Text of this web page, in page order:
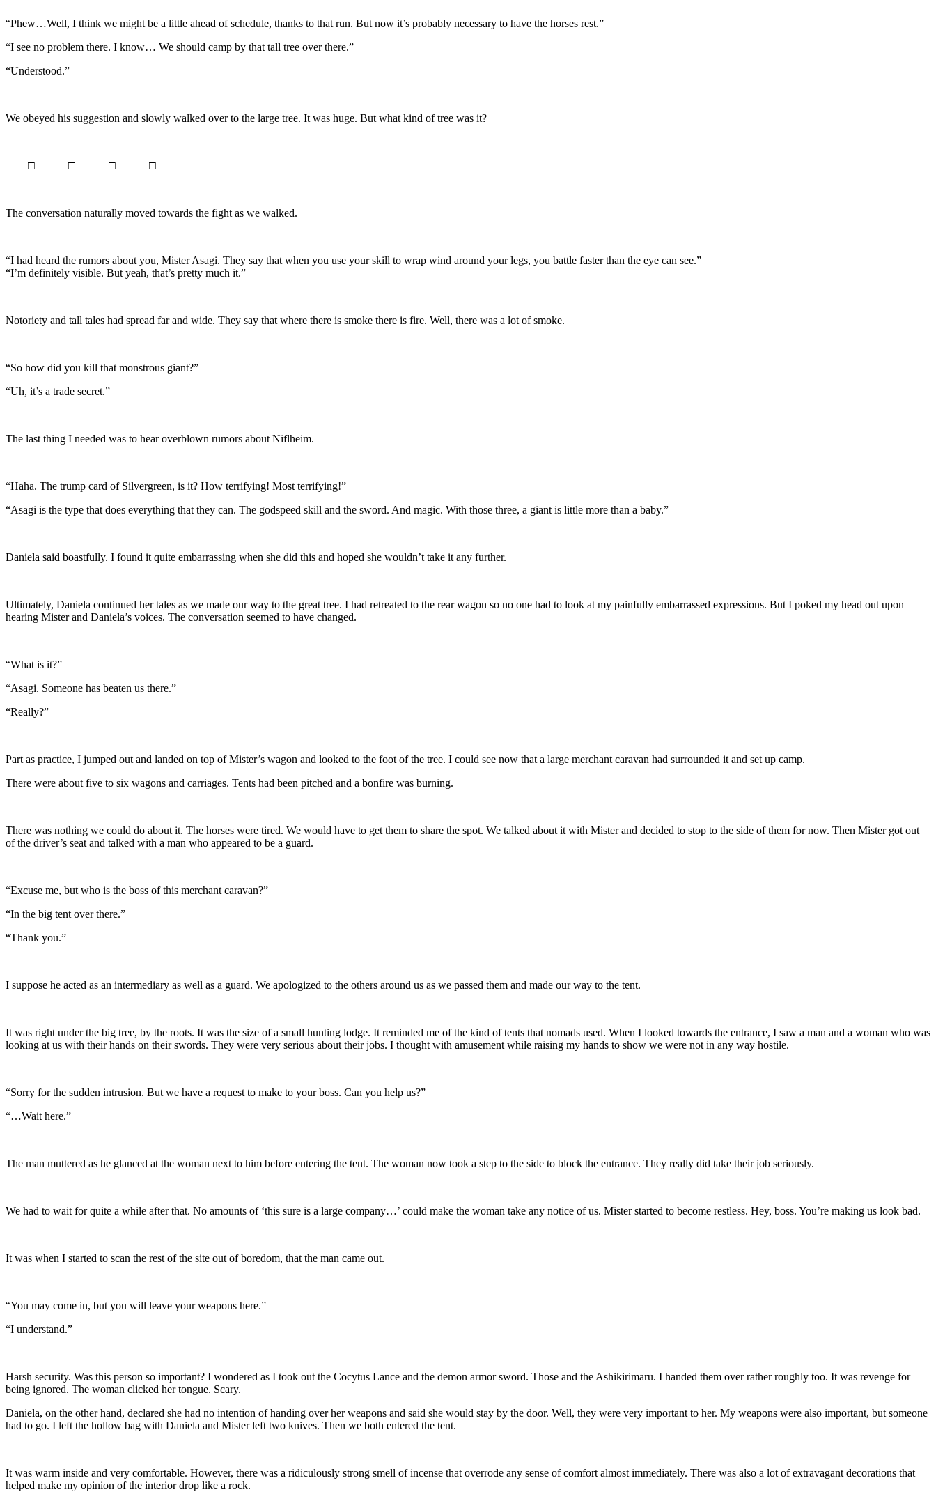
“Phew…Well, I think we might be a little ahead of schedule, thanks to that run. But now it’s probably necessary to have the horses rest.”
“I see no problem there. I know… We should camp by that tall tree over there.”
“Understood.”
We obeyed his suggestion and slowly walked over to the large tree. It was huge. But what kind of tree was it?
□ □ □ □
The conversation naturally moved towards the fight as we walked.
“I had heard the rumors about you, Mister Asagi. They say that when you use your skill to wrap wind around your legs, you battle faster than the eye can see.”
“I’m definitely visible. But yeah, that’s pretty much it.”
Notoriety and tall tales had spread far and wide. They say that where there is smoke there is fire. Well, there was a lot of smoke.
“So how did you kill that monstrous giant?”
“Uh, it’s a trade secret.”
The last thing I needed was to hear overblown rumors about Niflheim.
“Haha. The trump card of Silvergreen, is it? How terrifying! Most terrifying!”
“Asagi is the type that does everything that they can. The godspeed skill and the sword. And magic. With those three, a giant is little more than a baby.”
Daniela said boastfully. I found it quite embarrassing when she did this and hoped she wouldn’t take it any further.
Ultimately, Daniela continued her tales as we made our way to the great tree. I had retreated to the rear wagon so no one had to look at my painfully embarrassed expressions. But I poked my head out upon
hearing Mister and Daniela’s voices. The conversation seemed to have changed.
“What is it?”
“Asagi. Someone has beaten us there.”
“Really?”
Part as practice, I jumped out and landed on top of Mister’s wagon and looked to the foot of the tree. I could see now that a large merchant caravan had surrounded it and set up camp.
There were about five to six wagons and carriages. Tents had been pitched and a bonfire was burning.
There was nothing we could do about it. The horses were tired. We would have to get them to share the spot. We talked about it with Mister and decided to stop to the side of them for now. Then Mister got out
of the driver’s seat and talked with a man who appeared to be a guard.
“Excuse me, but who is the boss of this merchant caravan?”
“In the big tent over there.”
“Thank you.”
I suppose he acted as an intermediary as well as a guard. We apologized to the others around us as we passed them and made our way to the tent.
It was right under the big tree, by the roots. It was the size of a small hunting lodge. It reminded me of the kind of tents that nomads used. When I looked towards the entrance, I saw a man and a woman who was
looking at us with their hands on their swords. They were very serious about their jobs. I thought with amusement while raising my hands to show we were not in any way hostile.
“Sorry for the sudden intrusion. But we have a request to make to your boss. Can you help us?”
“…Wait here.”
The man muttered as he glanced at the woman next to him before entering the tent. The woman now took a step to the side to block the entrance. They really did take their job seriously.
We had to wait for quite a while after that. No amounts of ‘this sure is a large company…’ could make the woman take any notice of us. Mister started to become restless. Hey, boss. You’re making us look bad.
It was when I started to scan the rest of the site out of boredom, that the man came out.
“You may come in, but you will leave your weapons here.”
“I understand.”
Harsh security. Was this person so important? I wondered as I took out the Cocytus Lance and the demon armor sword. Those and the Ashikirimaru. I handed them over rather roughly too. It was revenge for
being ignored. The woman clicked her tongue. Scary.
Daniela, on the other hand, declared she had no intention of handing over her weapons and said she would stay by the door. Well, they were very important to her. My weapons were also important, but someone
had to go. I left the hollow bag with Daniela and Mister left two knives. Then we both entered the tent.
It was warm inside and very comfortable. However, there was a ridiculously strong smell of incense that overrode any sense of comfort almost immediately. There was also a lot of extravagant decorations that
helped make my opinion of the interior drop like a rock.